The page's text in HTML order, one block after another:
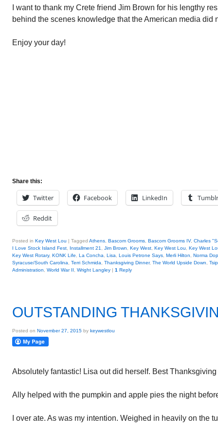
I want to thank my Crete friend Jim Brown for his lengthy
behind the scenes knowledge that the American media did
Enjoy your day!
Share this:
Twitter Facebook LinkedIn Tumblr
Reddit
Posted in Key West Lou | Tagged Athens Bascom Grooms Bascom Grooms IV, Charles
I Love Stock Island Fest
Installment 21 Jim Brown Key West Key West Lou
Key West
Key West Rotary, KONK Life La Concha Lisa Louis Petrone Says Merli Hilton
Norma
Syracuse/South Carolina
Terri Schmida Thanksgiving Dinner, The World Upside Down
Administration
World War II Wright Langley | 1 Reply
OUTSTANDING
Posted on November 27, 2015 by keywestlou
Absolutely fantastic! Lisa out did herself. Best
Ally helped with the pumpkin and apple pies the night
I over ate. As was my intention. Weighed in heavily on the